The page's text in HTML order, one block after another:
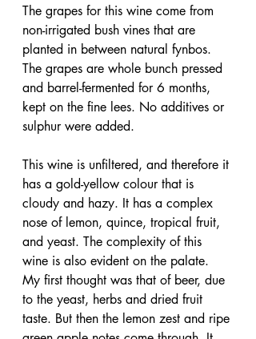
The grapes for this wine come from
non-irrigated bush vines that are
planted in between natural fynbos.
The grapes are whole bunch pressed
and barrel-fermented for 6 months,
kept on the fine lees. No additives or
sulphur were added.
This wine is unfiltered, and therefore it
has a gold-yellow colour that is
cloudy and hazy. It has a complex
nose of lemon, quince, tropical fruit,
and yeast. The complexity of this
wine is also evident on the palate.
My first thought was that of beer, due
to the yeast, herbs and dried fruit
taste. But then the lemon zest and ripe